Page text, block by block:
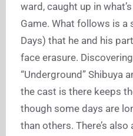
ward, caught up in
Game. What follows is
Days) that he and his
face erasure.
“Underground” Shibuya
the cast is there keeps
though some days are
than others. There’s